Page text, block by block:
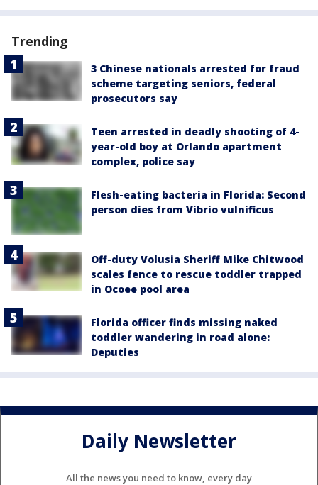
Trending
3 Chinese nationals arrested for fraud
scheme targeting seniors, federal
prosecutors say
Teen arrested in deadly shooting of 4-
year-old boy at Orlando apartment
complex, police say
Flesh-eating bacteria in Florida: Second
person dies from Vibrio vulnificus
Off-duty Volusia Sheriff Mike Chitwood
scales fence to rescue toddler trapped
in Ocoee pool area
Florida officer finds missing naked
toddler wandering in road alone:
Deputies
Daily Newsletter
All the news you need to know, every day